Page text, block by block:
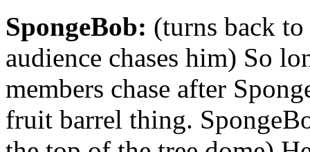
SpongeBob: (turns back
audience chases him) So
members chase after
fruit barrel thing.